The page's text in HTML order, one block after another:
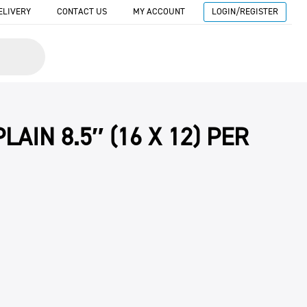
CONTACT US MY ACCOUNT LOGIN/REGISTER
8.5″ (16 X 12) PER